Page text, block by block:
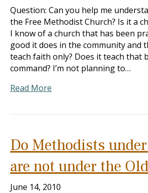
Question: Can you help me
the Free Methodist Church? Is it a
I know of a church that has been
good it does in the community and
teach faith only? Does it teach that
command? I’m not planning to…
Read More
Do Methodists
are not under the
June 14, 2010